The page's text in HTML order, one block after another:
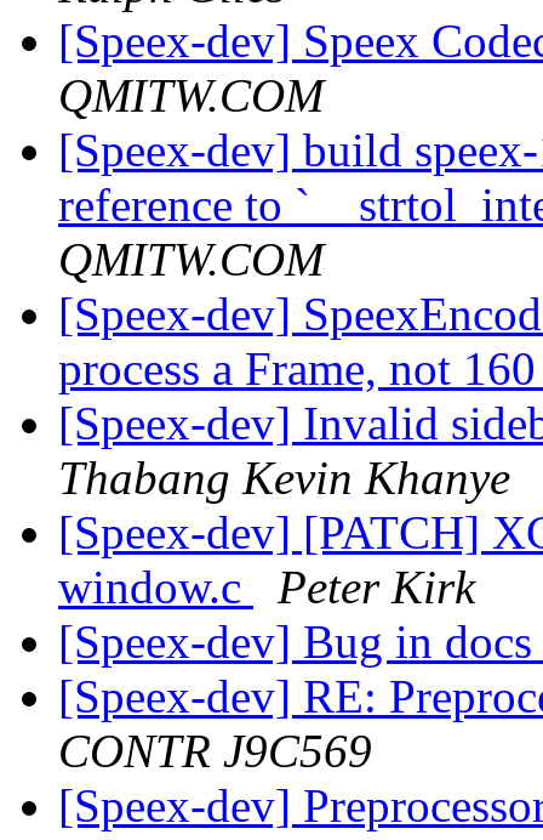
[Speex-dev] Speex
QMITW.COM
[Speex-dev] build
reference to
QMITW.COM
[Speex-dev]
process a Frame, not
[Speex-dev] Invalid
Thabang Kevin Khanye
[Speex-dev] [PATCH]
window.c
Peter Kirk
[Speex-dev] Bug in
[Speex-dev] RE:
CONTR J9C569
[Speex-dev]